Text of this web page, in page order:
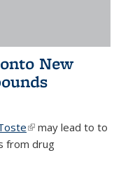
New
(link is external)
may lead to to
from drug